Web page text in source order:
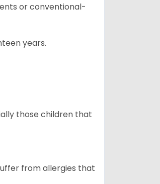
or conventional-
years.
those children that
from allergies that